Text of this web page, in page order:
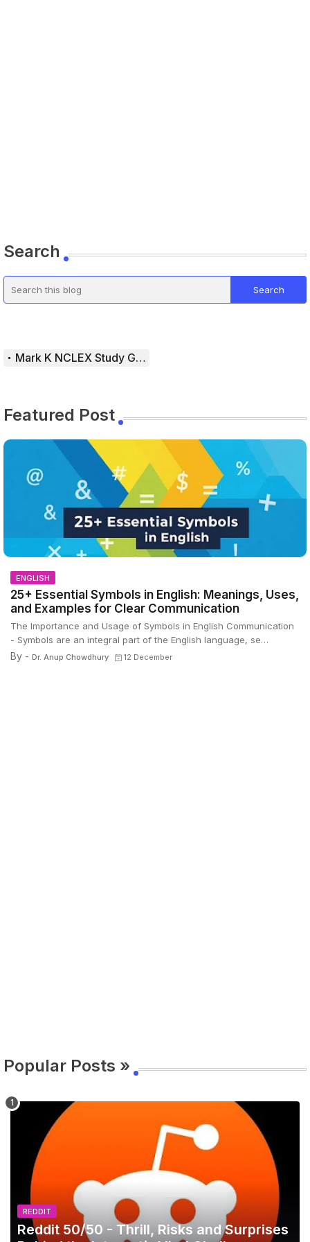
Search
Mark K NCLEX Study Guide
Featured Post
ENGLISH
25+ Essential Symbols in English: Meanings, Uses,
and Examples for Clear Communication
The Importance and Usage of Symbols in English Communication
- Symbols are an integral part of the English language, se…
By - Dr. Anup Chowdhury 12 December
Popular Posts »
REDDIT
Reddit 50/50 - Thrill, Risks and Surprises